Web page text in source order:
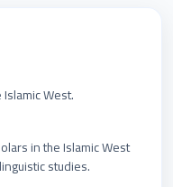
West.
in the Islamic West
studies.